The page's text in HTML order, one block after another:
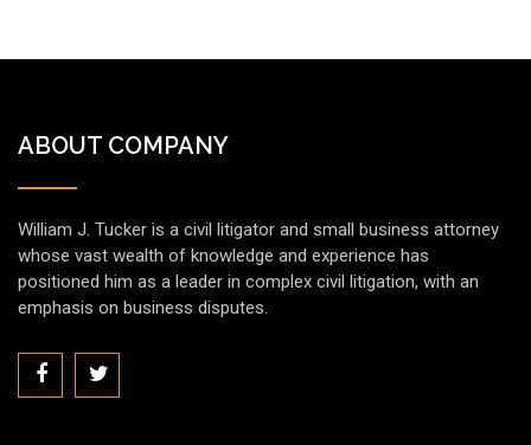
ABOUT COMPANY
William J. Tucker is a civil litigator and small business attorney
whose vast wealth of knowledge and experience has
positioned him as a leader in complex civil litigation, with an
emphasis on business disputes.